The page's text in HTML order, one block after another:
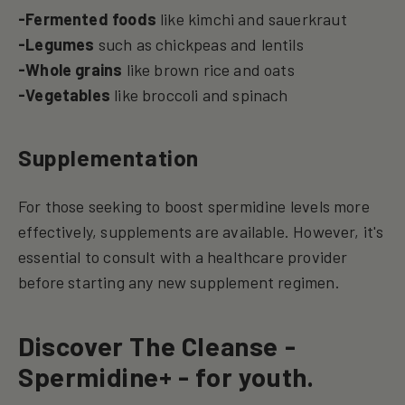
-Fermented foods like kimchi and sauerkraut
-Legumes such as chickpeas and lentils
-Whole grains like brown rice and oats
-Vegetables like broccoli and spinach
Supplementation
For those seeking to boost spermidine levels more
effectively, supplements are available. However, it's
essential to consult with a healthcare provider
before starting any new supplement regimen.
Discover The Cleanse -
Spermidine+ - for youth.